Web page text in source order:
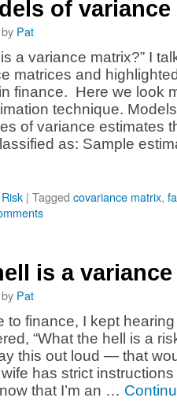
of
by Pat
a variance matrix?” I
matrices and
finance. Here we look
technique.
of variance estimates
as: Sample
Risk | Tagged covariance matrix,
is a
by Pat
to finance, I kept hearing
“What the hell is a
this out loud — that
has strict
that I’m an …